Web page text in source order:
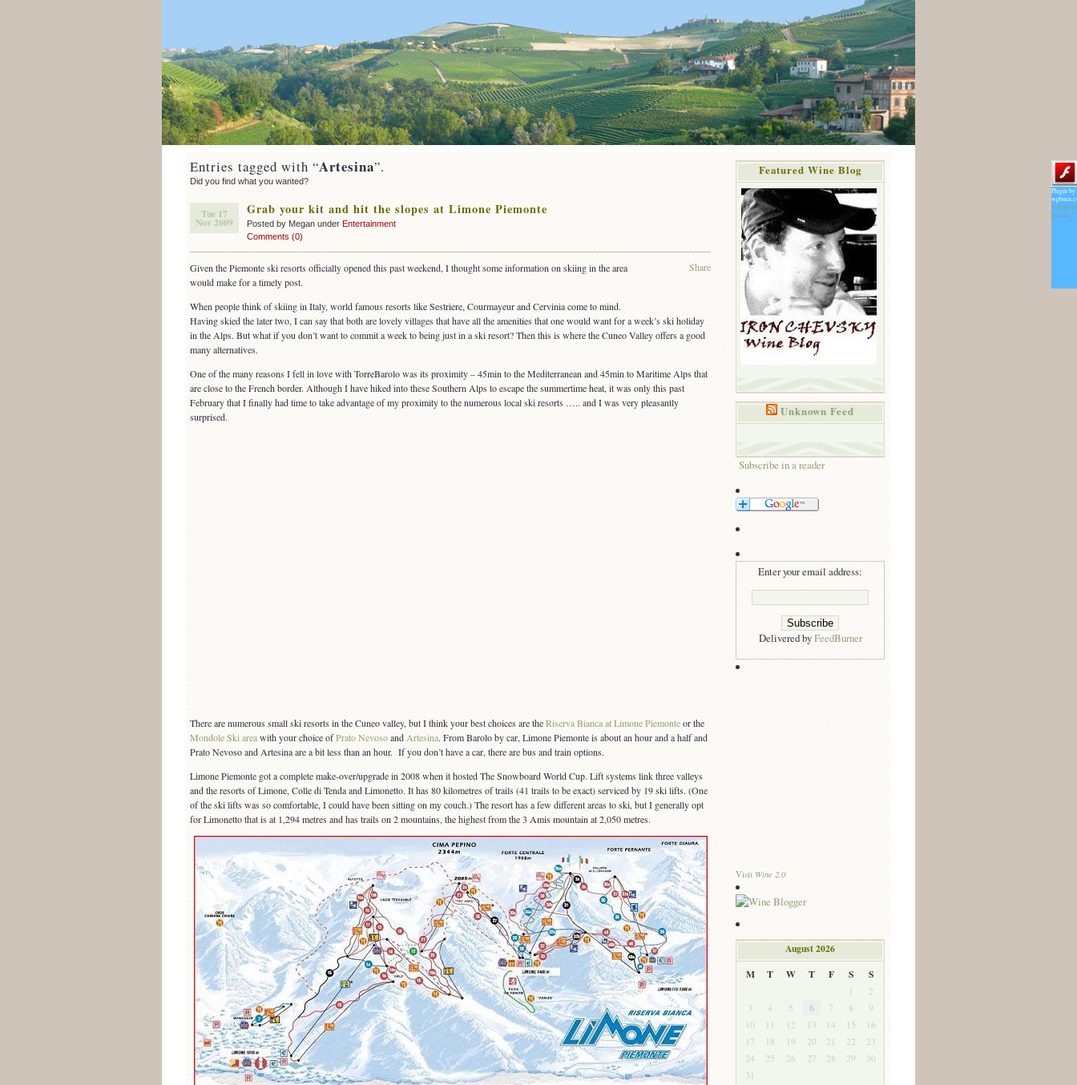
Entries tagged with “Artesina”.
Did you find what you wanted?
Tue 17
Nov 2009
Grab your kit and hit the slopes at Limone Piemonte
Posted by Megan under Entertainment
Comments (0)
Share
Given the Piemonte ski resorts officially opened this past weekend, I thought some information on skiing in the area
would make for a timely post.
When people think of skiing in Italy, world famous resorts like Sestriere, Courmayeur and Cervinia come to mind.
Having skied the later two, I can say that both are lovely villages that have all the amenities that one would want for a week’s ski holiday
in the Alps. But what if you don’t want to commit a week to being just in a ski resort? Then this is where the Cuneo Valley offers a good
many alternatives.
One of the many reasons I fell in love with TorreBarolo was its proximity – 45min to the Mediterranean and 45min to Maritime Alps that
are close to the French border. Although I have hiked into these Southern Alps to escape the summertime heat, it was only this past
February that I finally had time to take advantage of my proximity to the numerous local ski resorts ….. and I was very pleasantly
surprised.
There are numerous small ski resorts in the Cuneo valley, but I think your best choices are theRiserva Bianca at Limone Piemonteor the
Mondole Ski areawith your choice ofPrato Nevosoand Artesina. From Barolo by car, Limone Piemonte is about an hour and a half and
Prato Nevoso and Artesina are a bit less than an hour. If you don’t have a car, there are bus and train options.
Limone Piemonte got a complete make-over/upgrade in 2008 when it hosted The Snowboard World Cup. Lift systems link three valleys
and the resorts of Limone, Colle di Tenda and Limonetto. It has 80 kilometres of trails (41 trails to be exact) serviced by 19 ski lifts. (One
of the ski lifts was so comfortable, I could have been sitting on my couch.) The resort has a few different areas to ski, but I generally opt
for Limonetto that is at 1,294 metres and has trails on 2 mountains, the highest from the 3 Amis mountain at 2,050 metres.
Featured Wine Blog
Unknown Feed
Subscribe in a reader
Enter your email address:
Delivered byFeedBurner
Visit Wine 2.0
August 2026
M
T W T F S S
1
2
3
4 5 6 7 8
9
10
11 12 13 14 15
16
17
18 19 20 21 22
23
24
25 26 27 28 29
30
31
Plugin by
themes